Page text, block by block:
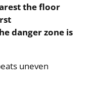
the floor
danger zone is
uneven